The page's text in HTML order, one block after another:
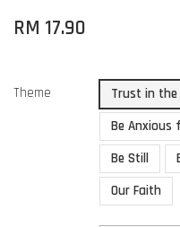
RM 17.90
Theme Trust in the
Be Anxious
Be Still
Our Faith